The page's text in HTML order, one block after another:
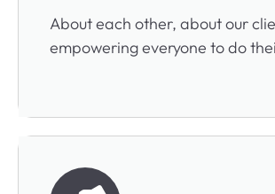
About each other, about our
empowering everyone to do